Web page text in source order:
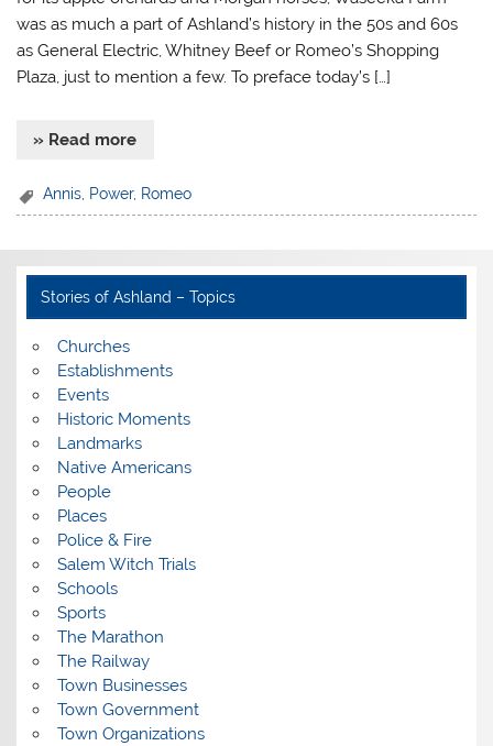
was as much a part of Ashland’s history in the 50s and 60s
as General Electric, Whitney Beef or Romeo’s Shopping
Plaza, just to mention a few. To preface today’s […]
» Read more
Annis, Power, Romeo
Stories of Ashland – Topics
Churches
Establishments
Events
Historic Moments
Landmarks
Native Americans
People
Places
Police & Fire
Salem Witch Trials
Schools
Sports
The Marathon
The Railway
Town Businesses
Town Government
Town Organizations